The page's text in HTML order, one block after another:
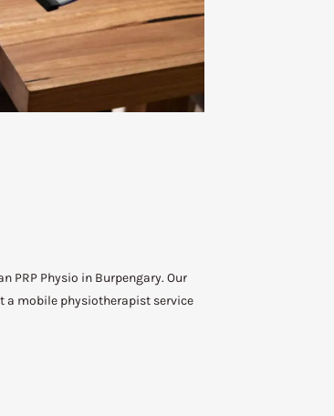
PRP Physio in Burpengary. Our
a mobile physiotherapist service